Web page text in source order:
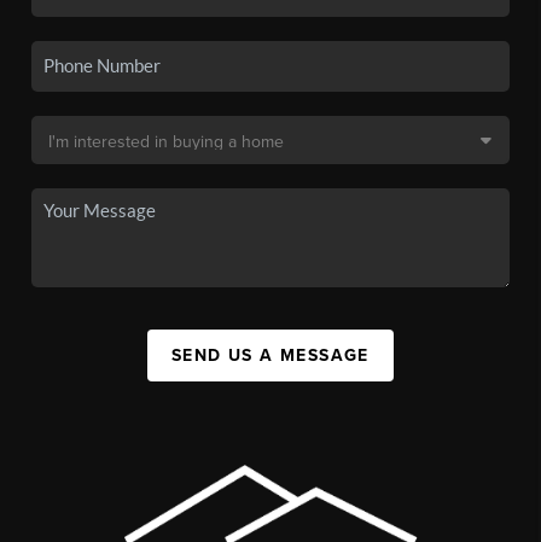
SEND US A MESSAGE